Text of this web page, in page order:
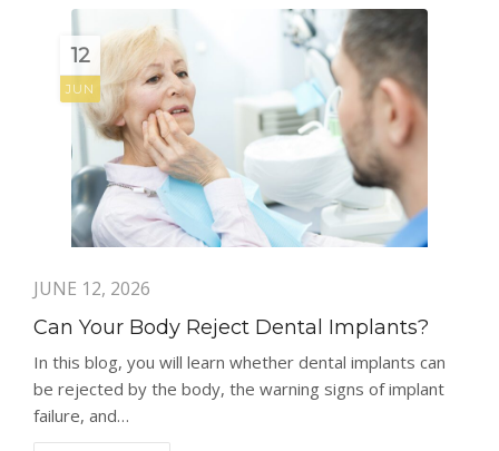
12
JUN
JUNE 12, 2026
Can Your Body Reject Dental Implants?
In this blog, you will learn whether dental implants can
be rejected by the body, the warning signs of implant
failure, and…